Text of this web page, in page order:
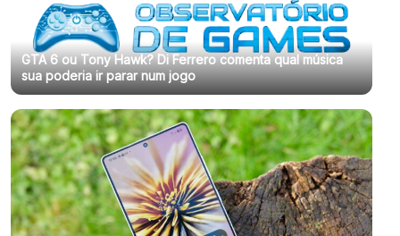
GTA 6 ou Tony Hawk? Di Ferrero comenta qual música
sua poderia ir parar num jogo